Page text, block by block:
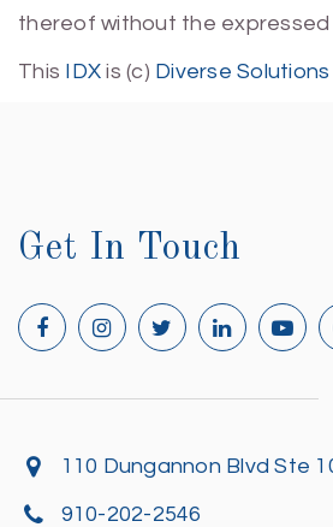
thereof without the
This IDX is (c) Diverse Solutions
Get In Touch
110 Dungannon Blvd Ste
910-202-2546